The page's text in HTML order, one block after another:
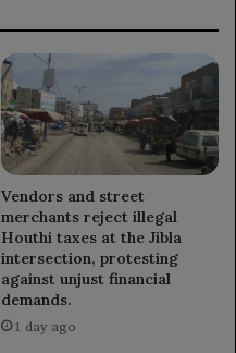
Vendors and street
merchants reject illegal
Houthi taxes at the Jibla
intersection, protesting
against unjust financial
demands.
1 day ago